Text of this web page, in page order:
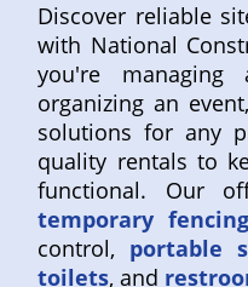
Discover reliable
with National
you're managing
organizing an
solutions for any
quality rentals to
functional. Our
temporary fencing
control, portable
toilets, and